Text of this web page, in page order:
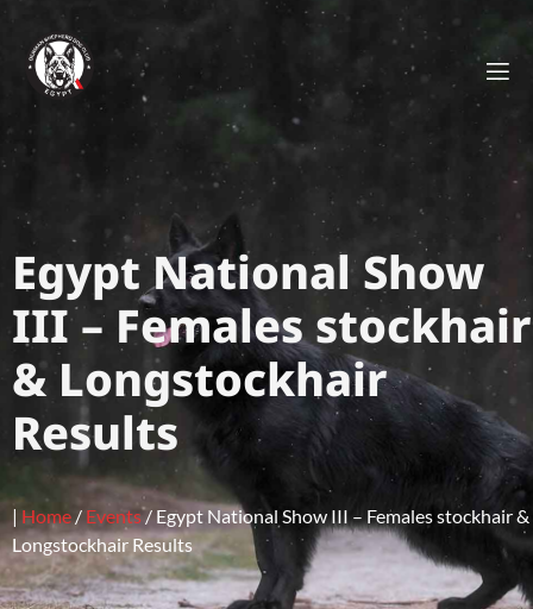
Egypt National Show
III – Females stockhair
& Longstockhair
Results
| Home/ Events/ Egypt National Show III – Females stockhair &
Longstockhair Results